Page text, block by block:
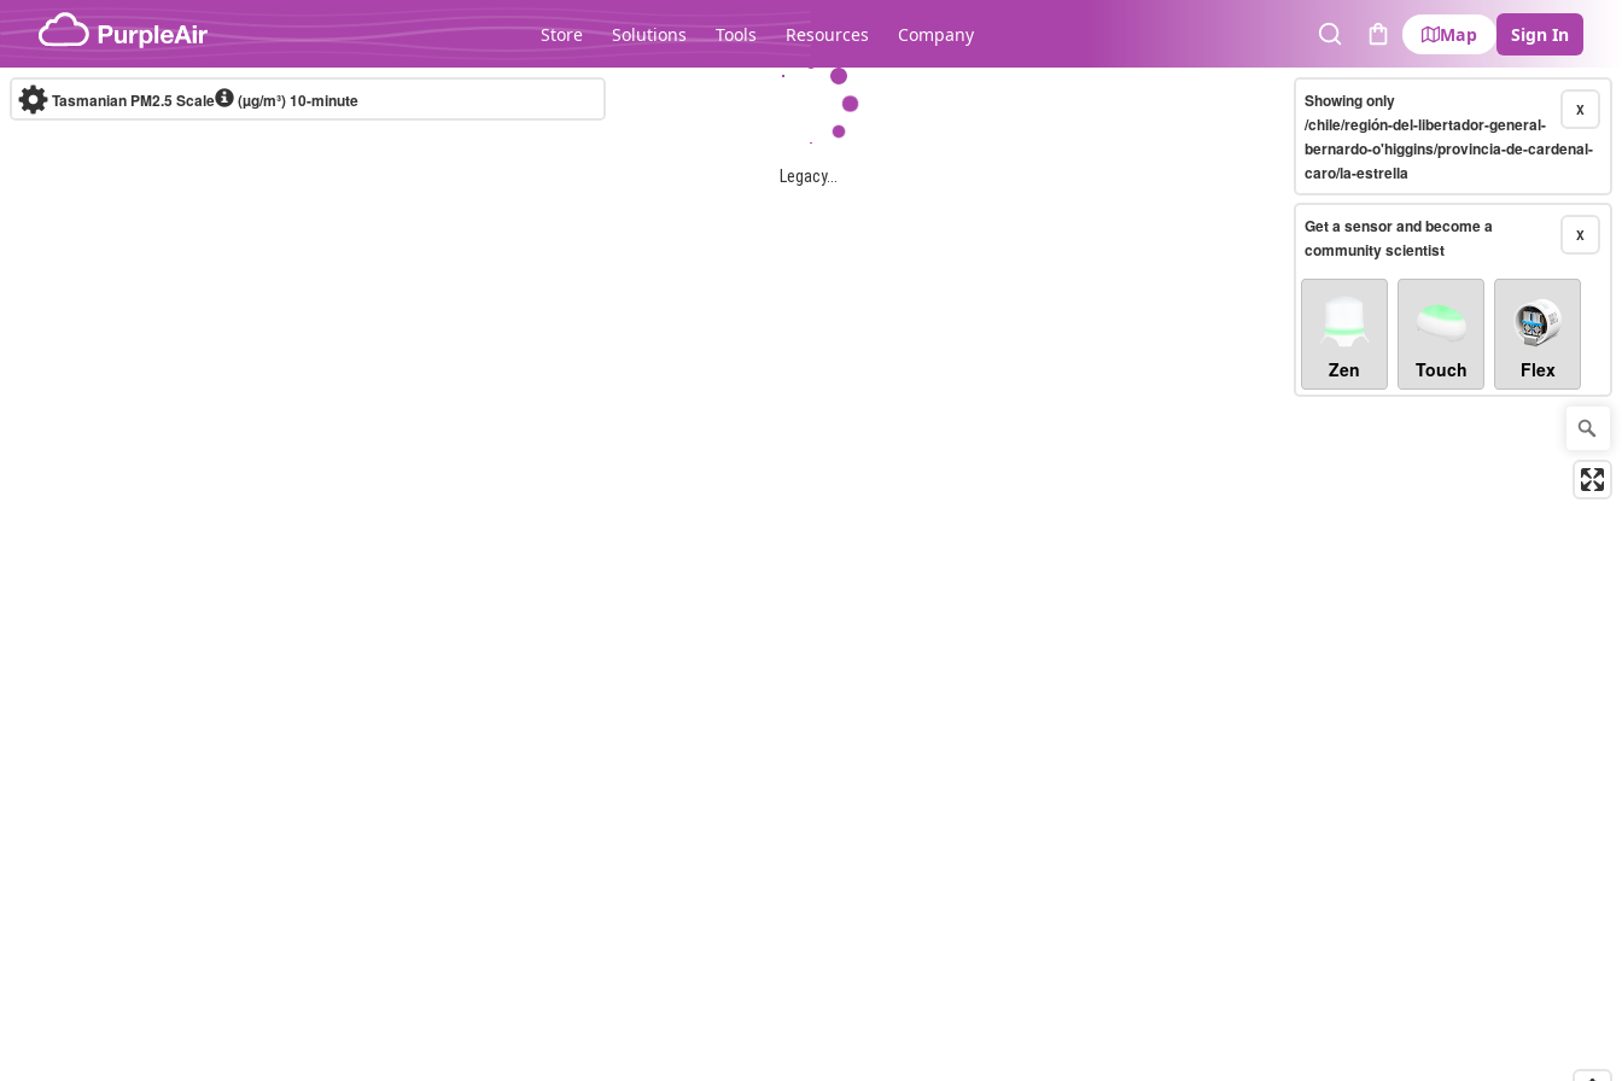
Skip to content
Store Solutions Tools Resources Company
SearchCart
Map Sign In
Legacy...
Tasmanian PM2.5 Scale (µg/m³)10-minute X
Showing only
/chile/región-del-libertador-general-
bernardo-o'higgins/provincia-de-cardenal-
caro/la-estrella
X
Get a sensor and become a
community scientist
Zen Touch Flex